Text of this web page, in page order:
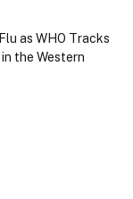
as WHO Tracks
the Western